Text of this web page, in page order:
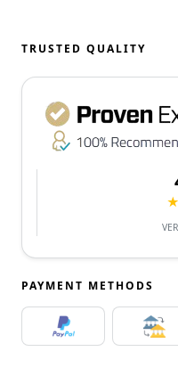
TRUSTED QUALITY
PAYMENT METHODS